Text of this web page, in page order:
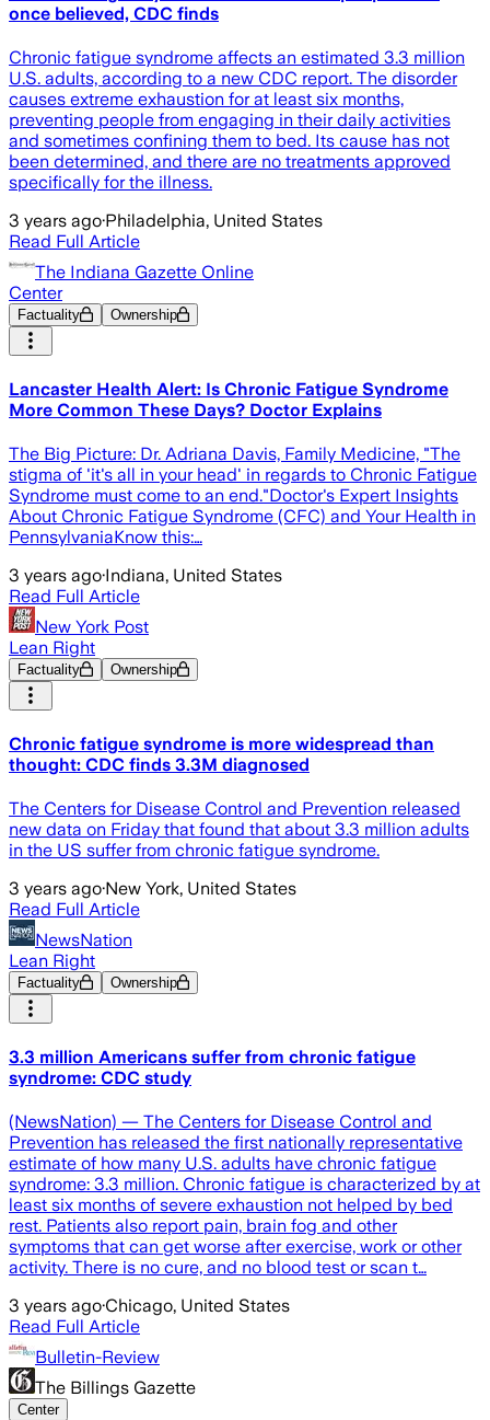
once believed, CDC finds
Chronic fatigue syndrome affects an estimated 3.3 million
U.S. adults, according to a new CDC report. The disorder
causes extreme exhaustion for at least six months,
preventing people from engaging in their daily activities
and sometimes confining them to bed. Its cause has not
been determined, and there are no treatments approved
specifically for the illness.
3 years ago·Philadelphia, United States
Read Full Article
The Indiana Gazette Online
Center
Factuality Ownership
Lancaster Health Alert: Is Chronic Fatigue Syndrome
More Common These Days? Doctor Explains
The Big Picture: Dr. Adriana Davis, Family Medicine, "The
stigma of 'it's all in your head' in regards to Chronic Fatigue
Syndrome must come to an end."Doctor's Expert Insights
About Chronic Fatigue Syndrome (CFC) and Your Health in
PennsylvaniaKnow this:…
3 years ago·Indiana, United States
Read Full Article
New York Post
Lean Right
Factuality Ownership
Chronic fatigue syndrome is more widespread than
thought: CDC finds 3.3M diagnosed
The Centers for Disease Control and Prevention released
new data on Friday that found that about 3.3 million adults
in the US suffer from chronic fatigue syndrome.
3 years ago·New York, United States
Read Full Article
NewsNation
Lean Right
Factuality Ownership
3.3 million Americans suffer from chronic fatigue
syndrome: CDC study
(NewsNation) — The Centers for Disease Control and
Prevention has released the first nationally representative
estimate of how many U.S. adults have chronic fatigue
syndrome: 3.3 million. Chronic fatigue is characterized by at
least six months of severe exhaustion not helped by bed
rest. Patients also report pain, brain fog and other
symptoms that can get worse after exercise, work or other
activity. There is no cure, and no blood test or scan t…
3 years ago·Chicago, United States
Read Full Article
Bulletin-Review
The Billings Gazette
Center